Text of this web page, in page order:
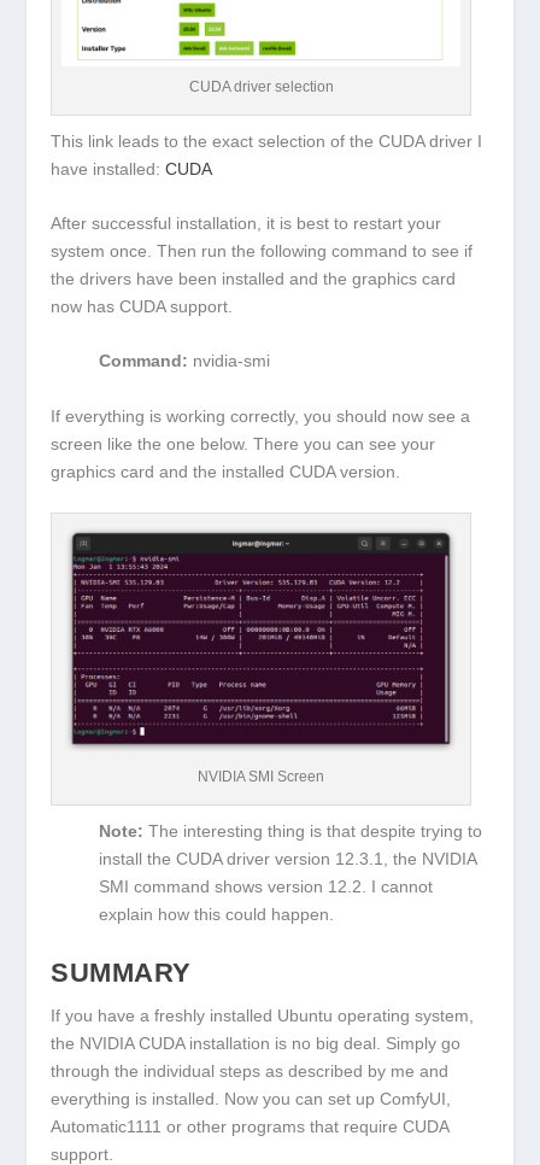
CUDA driver selection
This link leads to the exact selection of the CUDA driver I
have installed:CUDA
After successful installation, it is best to restart your
system once. Then run the following command to see if
the drivers have been installed and the graphics card
now has CUDA support.
Command: nvidia-smi
If everything is working correctly, you should now see a
screen like the one below. There you can see your
graphics card and the installed CUDA version.
NVIDIA SMI Screen
Note: The interesting thing is that despite trying to
install the CUDA driver version 12.3.1, the NVIDIA
SMI command shows version 12.2. I cannot
explain how this could happen.
SUMMARY
If you have a freshly installed Ubuntu operating system,
the NVIDIA CUDA installation is no big deal. Simply go
through the individual steps as described by me and
everything is installed. Now you can set up ComfyUI,
Automatic1111 or other programs that require CUDA
support.